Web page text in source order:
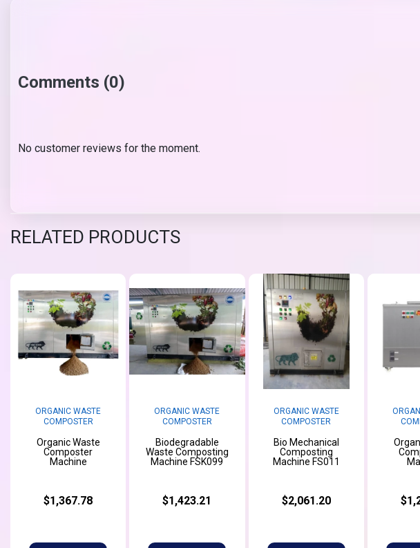
Comments (0)
No customer reviews for the moment.
RELATED PRODUCTS
ORGANIC WASTE
COMPOSTER
Organic Waste
Composter
Machine
$1,367.78
ORGANIC WASTE
COMPOSTER
Biodegradable
Waste Composting
Machine FSK099
$1,423.21
ORGANIC WASTE
COMPOSTER
Bio Mechanical
Composting
Machine FS011
$2,061.20